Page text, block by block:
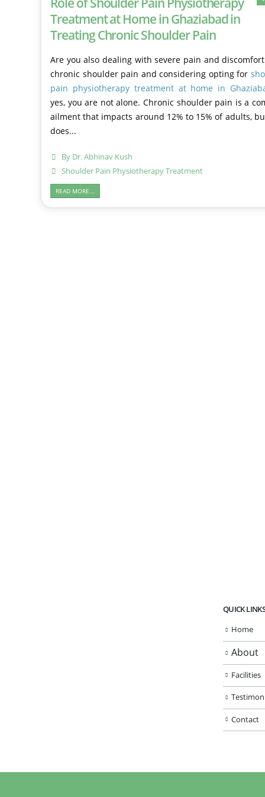
Treatment at Home in Ghaziabad in
Treating Chronic Shoulder Pain
Are you also dealing with severe pain and
chronic shoulder pain and considering opting for
pain physiotherapy treatment at home in
yes, you are not alone. Chronic shoulder pain is a
ailment that impacts around 12% to 15% of adults,
does...
By Dr. Abhinav Kush
Shoulder Pain Physiotherapy Treatment
READ MORE...
QUICK
Home
About
Facilities
Contact